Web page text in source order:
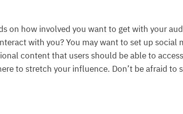
on how involved you want to get with your
with you? You may want to set up social
content that users should be able to
to stretch your influence. Don’t be afraid to